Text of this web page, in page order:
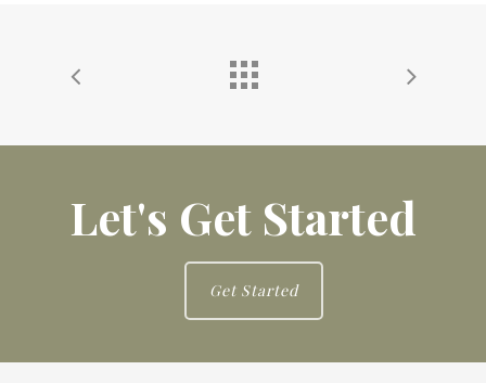
Let's Get Started
Get Started